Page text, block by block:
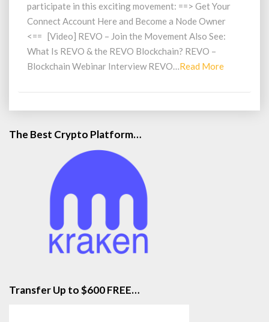
participate in this exciting movement: ==> Get Your
Connect Account Here and Become a Node Owner
<== [Video] REVO – Join the Movement Also See:
What Is REVO & the REVO Blockchain? REVO –
Blockchain Webinar Interview REVO…Read MoreRead
The Best Crypto Platform…
Transfer Up to $600 FREE…